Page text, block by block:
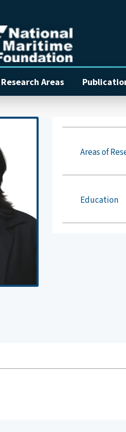
Research Areas
Areas of
Education